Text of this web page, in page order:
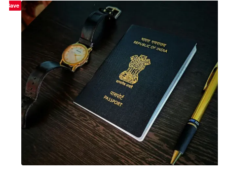
Save